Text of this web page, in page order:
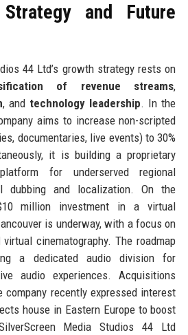
and Future
44 Ltd’s growth strategy rests on
of revenue streams,
, and technology leadership. In the
aims to increase non-scripted
documentaries, live events) to 30%
it is building a proprietary
for underserved regional
dubbing and localization. On the
million investment in a virtual
is underway, with a focus on
cinematography. The roadmap
a dedicated audio division for
audio experiences. Acquisitions
company recently expressed interest
house in Eastern Europe to boost
Media Studios 44 Ltd